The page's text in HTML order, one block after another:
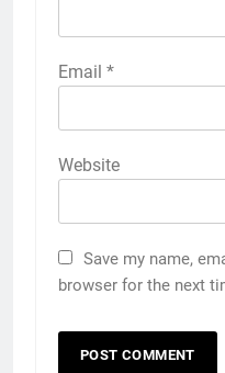
Email *
Website
Save my name,
browser for the next